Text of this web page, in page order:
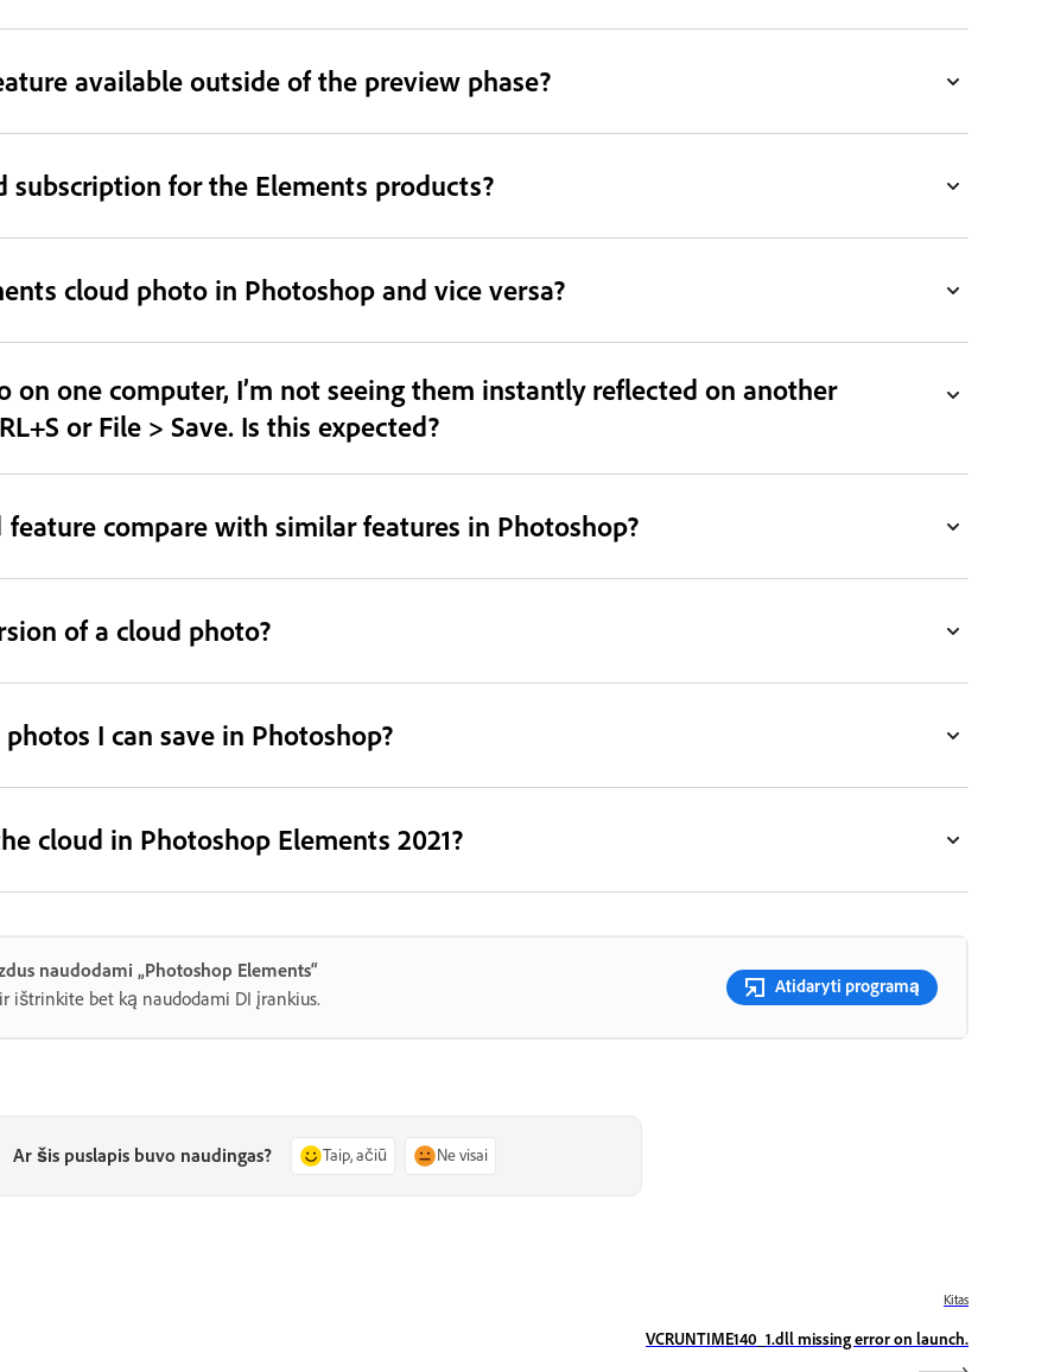
available outside of the preview phase?
for the Elements products?
cloud photo in Photoshop and vice versa?
on one computer, I’m not seeing them instantly reflected on another
or File > Save. Is this expected?
compare with similar features in Photoshop?
of a cloud photo?
I can save in Photoshop?
cloud in Photoshop Elements 2021?
naudodami „Photoshop Elements“
ištrinkite bet ką naudodami DI įrankius.
Atidaryti programą
Ar šis puslapis buvo naudingas? Taip, ačiū Ne visai
Kitas
VCRUNTIME140_1.dll missing error on launch.